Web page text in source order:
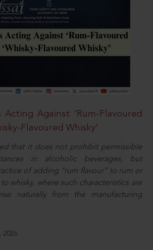
Acting Against ‘Rum-Flavoured
Flavoured Whisky’
that it does not prohibit permissible
in alcoholic beverages, but
of adding “rum flavour” to rum or
to whisky, where such characteristics are
naturally from the manufacturing
2026